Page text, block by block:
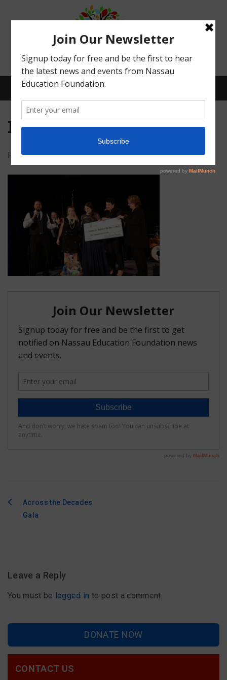
Menu
What We Do
Our Story
FAQ
Classroom Grants
Who is Eligible?
How To Apply
IMG_5093
Posted onFebruary 16, 2022byAbby Bean
PostAcross the Decades
Gala
Leave a Reply
You must be logged in to post a comment.
DONATE NOW
CONTACT US